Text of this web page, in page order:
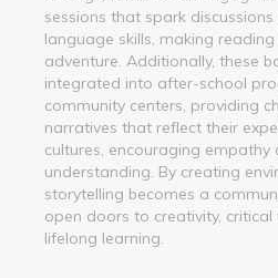
sessions that spark
language skills, making
adventure. Additionally, these
integrated into after-school
community centers, providing
narratives that reflect their
cultures, encouraging empathy
understanding. By creating
storytelling becomes a
open doors to creativity, critical
lifelong learning.